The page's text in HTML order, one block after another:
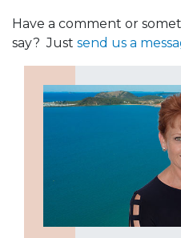
Have a comment or
say? Just send us a